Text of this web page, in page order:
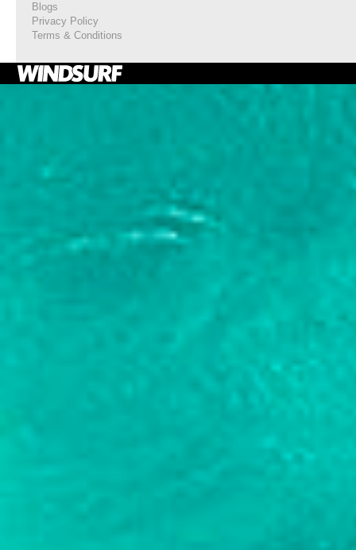
Blogs
Privacy Policy
Terms & Conditions